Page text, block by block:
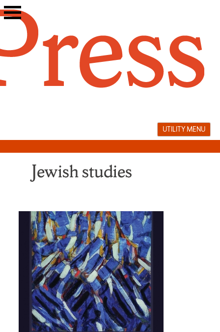
Skip
to
UTILITY MENU
Jewish studies